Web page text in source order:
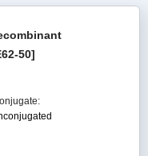
50]